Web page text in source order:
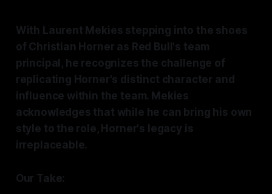
With Laurent Mekies stepping into the shoes
of Christian Horner as Red Bull's team
principal, he recognizes the challenge of
replicating Horner's distinct character and
influence within the team. Mekies
acknowledges that while he can bring his own
style to the role, Horner's legacy is
irreplaceable.
Our Take: